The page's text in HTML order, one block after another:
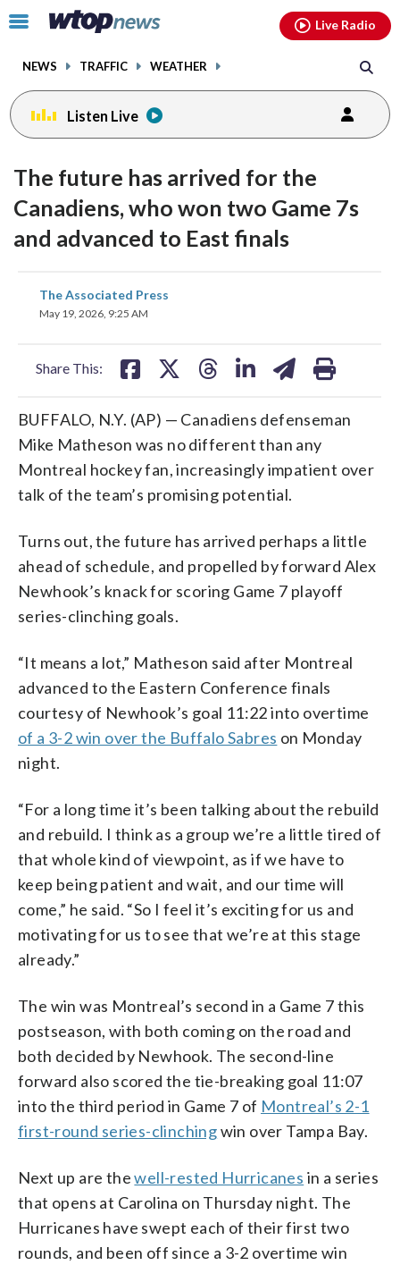
Click
toggle
menu.
NEWS TRAFFIC WEATHER
Live Radio
Listen Live
The future has arrived for the
Canadiens, who won two Game 7s
and advanced to East finals
The Associated Press
May 19, 2026, 9:25 AM
Share This:
share
on
BUFFALO, N.Y. (AP) — Canadiens defenseman
Mike Matheson was no different than any
Montreal hockey fan, increasingly impatient over
talk of the team’s promising potential.
Turns out, the future has arrived perhaps a little
ahead of schedule, and propelled by forward Alex
Newhook’s knack for scoring Game 7 playoff
series-clinching goals.
“It means a lot,” Matheson said after Montreal
advanced to the Eastern Conference finals
courtesy of Newhook’s goal 11:22 into overtime
of a 3-2 win over the Buffalo Sabres on Monday
night.
“For a long time it’s been talking about the rebuild
and rebuild. I think as a group we’re a little tired of
that whole kind of viewpoint, as if we have to
keep being patient and wait, and our time will
come,” he said. “So I feel it’s exciting for us and
motivating for us to see that we’re at this stage
already.”
The win was Montreal’s second in a Game 7 this
postseason, with both coming on the road and
both decided by Newhook. The second-line
forward also scored the tie-breaking goal 11:07
into the third period in Game 7 of Montreal’s 2-1
first-round series-clinchingwin over Tampa Bay.
Next up are thewell-rested Hurricanes in a series
that opens at Carolina on Thursday night. The
Hurricanes have swept each of their first two
rounds, and been off since a 3-2 overtime win
facebookinstagram youtubethreads